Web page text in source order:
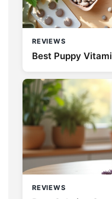
REVIEWS
Best Puppy
REVIEWS